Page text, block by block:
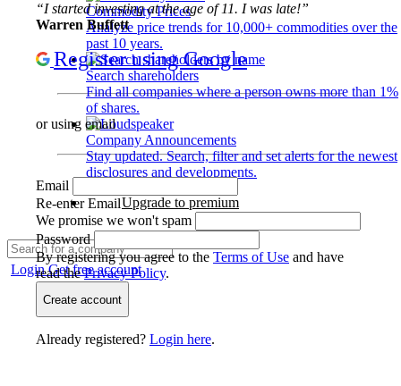
Commodity Prices
Analyze price trends for 10,000+ commodities over the
past 10 years.
Search shareholders
Find all companies where a person owns more than 1%
of shares.
Company Announcements
Stay updated. Search, filter and set alerts for the newest
disclosures and developments.
Upgrade to premium
LoginGet free account
“I started investing at the age of 11. I was late!”
Warren Buffett
Register using Google
or using email
Email
Re-enter Email
We promise we won't spam
Password
By registering you agree to the Terms of Use and have
read thePrivacy Policy.
Create account
Already registered? Login here.